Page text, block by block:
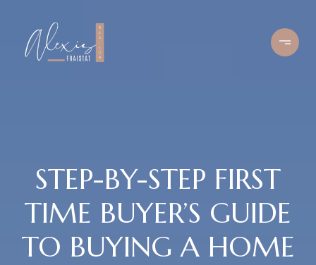
STEP-BY-STEP FIRST
TIME BUYER’S GUIDE
TO BUYING A HOME